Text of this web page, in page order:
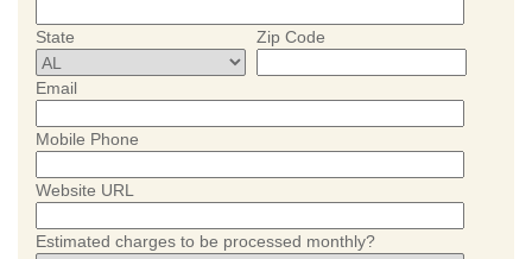
State Zip Code
Email
Mobile Phone
Website URL
Estimated charges to be processed monthly?